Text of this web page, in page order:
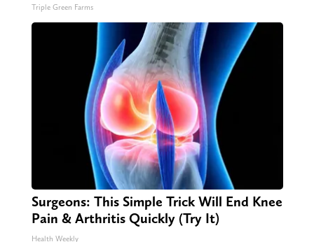
Triple Green Farms
Surgeons: This Simple Trick Will End Knee
Pain & Arthritis Quickly (Try It)
Health Weekly